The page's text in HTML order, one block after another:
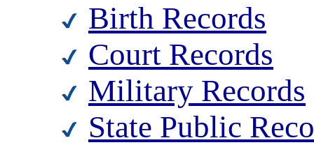
Birth Records
Court Records
Military Records
State Public